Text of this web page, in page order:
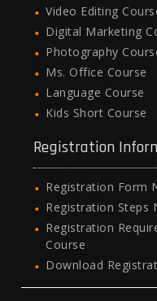
Video Editing
Digital Marketing
Photography
Ms. Office Course
Language Course
Kids Short Course
Registration
Registration Form
Registration Steps
Registration
Course
Download